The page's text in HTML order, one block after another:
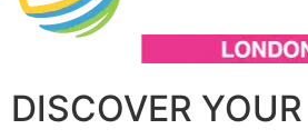
DISCOVER